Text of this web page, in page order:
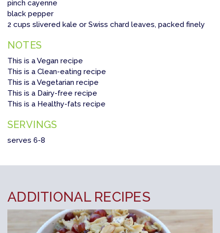
pinch cayenne
black pepper
2 cups slivered kale or Swiss chard leaves, packed finely
NOTES
This is a Vegan recipe
This is a Clean-eating recipe
This is a Vegetarian recipe
This is a Dairy-free recipe
This is a Healthy-fats recipe
SERVINGS
serves 6-8
ADDITIONAL RECIPES